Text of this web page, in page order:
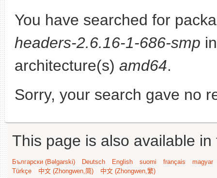
You have searched for
headers-2.6.16-1-686-smp
architecture(s) amd64.
Sorry, your search gave no
This page is also available
Български (Bəlgarski) Deutsch English suomi français
magyar
Türkçe
中文 (Zhongwen,简) 中文 (Zhongwen,繁)